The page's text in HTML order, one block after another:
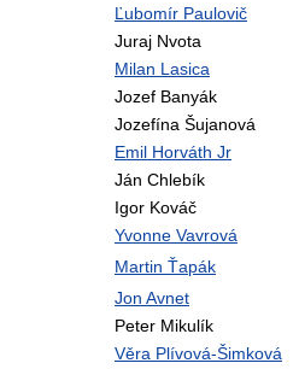
Ľubomír Paulovič
Juraj Nvota
Milan Lasica
Jozef Banyák
Jozefína Šujanová
Emil Horváth Jr
Ján Chlebík
Igor Kováč
Yvonne Vavrová
Martin Ťapák
Jon Avnet
Peter Mikulík
Věra Plívová-Šimková